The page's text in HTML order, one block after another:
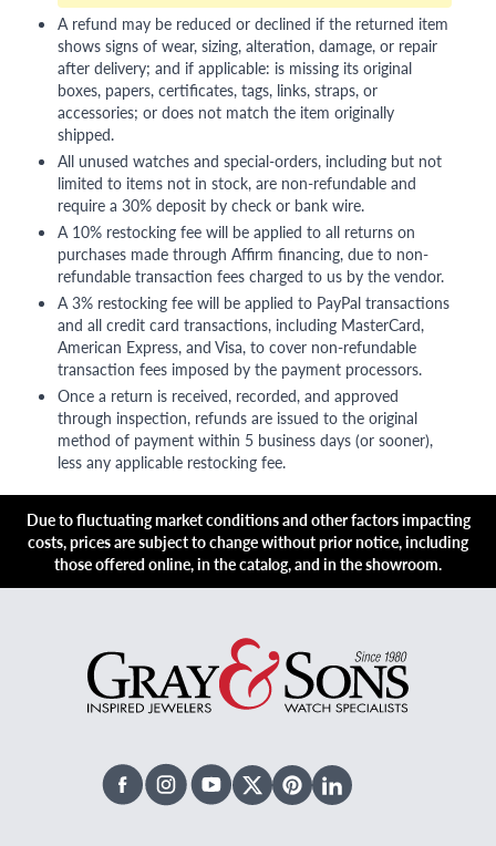
A refund may be reduced or declined if the returned item
shows signs of wear, sizing, alteration, damage, or repair
after delivery; and if applicable: is missing its original
boxes, papers, certificates, tags, links, straps, or
accessories; or does not match the item originally
shipped.
All unused watches and special-orders, including but not
limited to items not in stock, are non-refundable and
require a 30% deposit by check or bank wire.
A 10% restocking fee will be applied to all returns on
purchases made through Affirm financing, due to non-
refundable transaction fees charged to us by the vendor.
A 3% restocking fee will be applied to PayPal transactions
and all credit card transactions, including MasterCard,
American Express, and Visa, to cover non-refundable
transaction fees imposed by the payment processors.
Once a return is received, recorded, and approved
through inspection, refunds are issued to the original
method of payment within 5 business days (or sooner),
less any applicable restocking fee.
Due to fluctuating market conditions and other factors impacting
costs, prices are subject to change without prior notice, including
those offered online, in the catalog, and in the showroom.
FacebookInstagramYoutubeX TwitterPinterestLinked In